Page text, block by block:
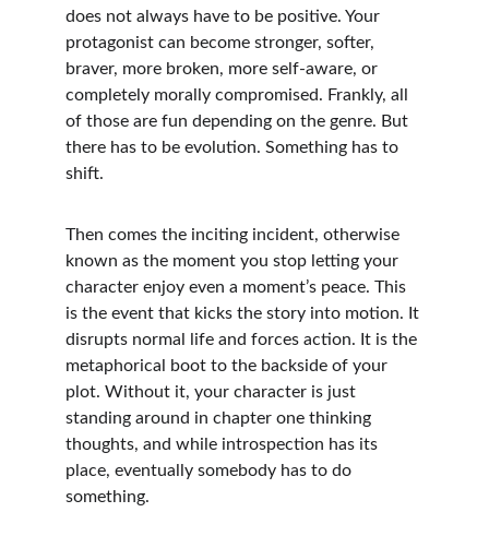
does not always have to be positive. Your
protagonist can become stronger, softer,
braver, more broken, more self-aware, or
completely morally compromised. Frankly, all
of those are fun depending on the genre. But
there has to be evolution. Something has to
shift.
Then comes the inciting incident, otherwise
known as the moment you stop letting your
character enjoy even a moment’s peace. This
is the event that kicks the story into motion. It
disrupts normal life and forces action. It is the
metaphorical boot to the backside of your
plot. Without it, your character is just
standing around in chapter one thinking
thoughts, and while introspection has its
place, eventually somebody has to do
something.